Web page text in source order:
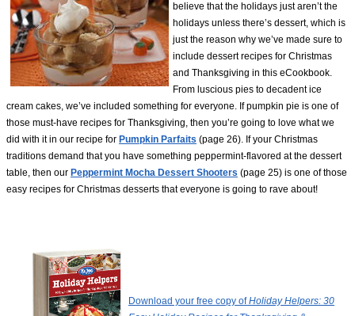
believe that the holidays just aren’t the
holidays unless there’s dessert, which is
just the reason why we’ve made sure to
include dessert recipes for Christmas
and Thanksgiving in this eCookbook.
From luscious pies to decadent ice
cream cakes, we’ve included something for everyone. If pumpkin pie is one of
those must-have recipes for Thanksgiving, then you’re going to love what we
did with it in our recipe for Pumpkin Parfaits (page 26). If your Christmas
traditions demand that you have something peppermint-flavored at the dessert
table, then our Peppermint Mocha Dessert Shooters (page 25) is one of those
easy recipes for Christmas desserts that everyone is going to rave about!
Download your free copy ofHoliday Helpers: 30